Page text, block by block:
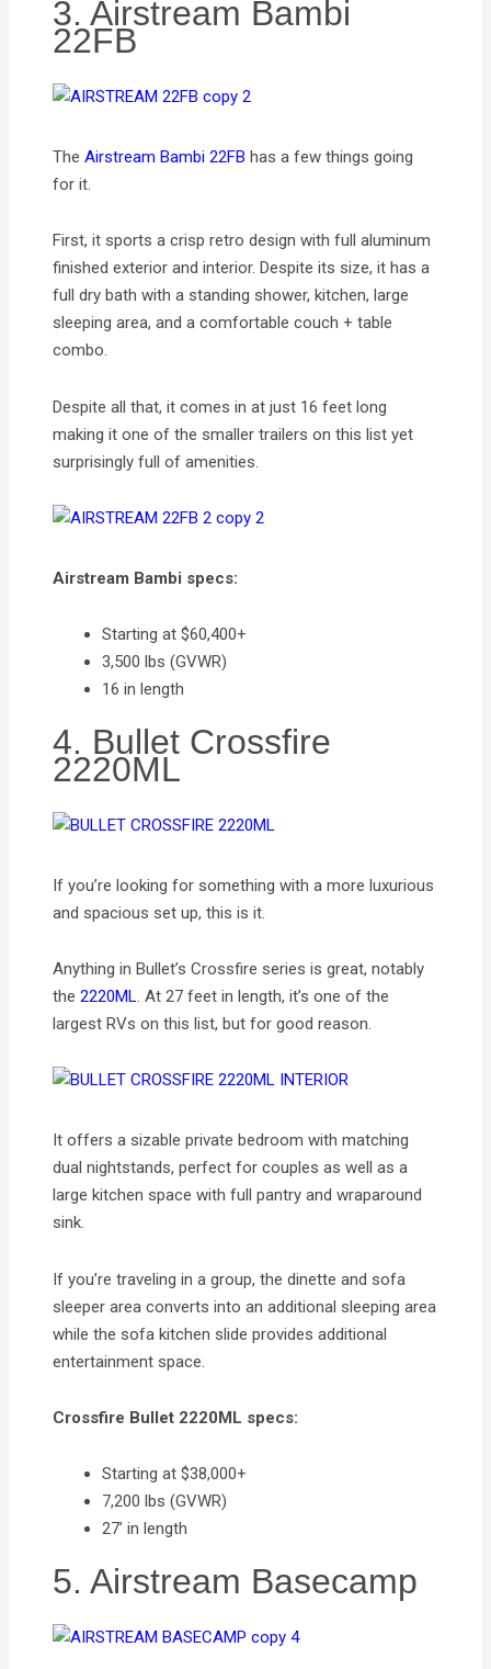
3. Airstream Bambi
22FB
TheAirstream Bambi 22FB has a few things going
for it.
First, it sports a crisp retro design with full aluminum
finished exterior and interior. Despite its size, it has a
full dry bath with a standing shower, kitchen, large
sleeping area, and a comfortable couch + table
combo.
Despite all that, it comes in at just 16 feet long
making it one of the smaller trailers on this list yet
surprisingly full of amenities.
Airstream Bambi specs:
Starting at $60,400+
3,500 lbs (GVWR)
16 in length
4. Bullet Crossfire
2220ML
If you’re looking for something with a more luxurious
and spacious set up, this is it.
Anything in Bullet’s Crossfire series is great, notably
the2220ML. At 27 feet in length, it’s one of the
largest RVs on this list, but for good reason.
It offers a sizable private bedroom with matching
dual nightstands, perfect for couples as well as a
large kitchen space with full pantry and wraparound
sink.
If you’re traveling in a group, the dinette and sofa
sleeper area converts into an additional sleeping area
while the sofa kitchen slide provides additional
entertainment space.
Crossfire Bullet 2220ML specs:
Starting at $38,000+
7,200 lbs (GVWR)
27’ in length
5. Airstream Basecamp